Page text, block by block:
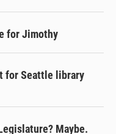
for Jimothy
for Seattle library
Maybe.